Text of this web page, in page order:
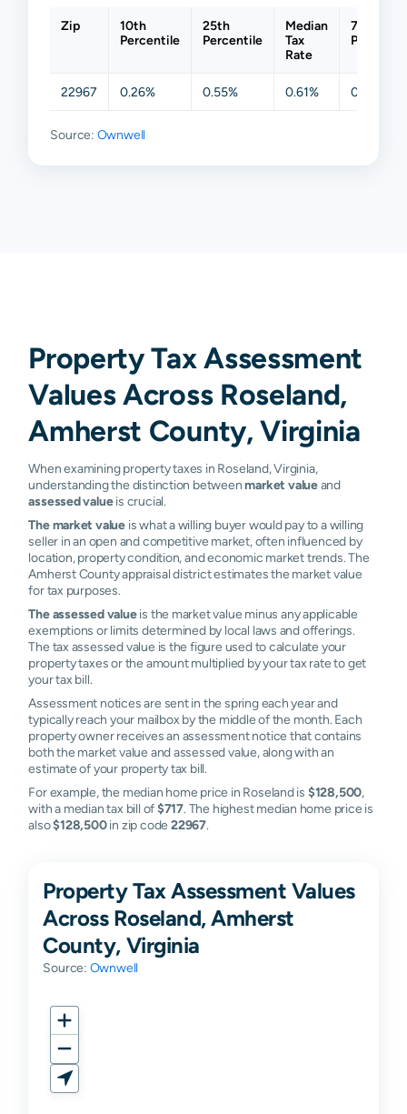
Zip
10th
Percentile
25th
Percentile
Median
Tax
Rate
75th
22967 0.26% 0.55% 0.61% 0.61%
Source: Ownwell
Property Tax Assessment
Values Across Roseland,
Amherst County, Virginia
When examining property taxes in Roseland, Virginia,
understanding the distinction betweenmarket valueand
assessed valueis crucial.
The market value is what a willing buyer would pay to a willing
seller in an open and competitive market, often influenced by
location, property condition, and economic market trends. The
Amherst County appraisal district estimates the market value
for tax purposes.
The assessed valueis the market value minus any applicable
exemptions or limits determined by local laws and offerings.
The tax assessed value is the figure used to calculate your
property taxes or the amount multiplied by your tax rate to get
your tax bill.
Assessment notices are sent in the spring each year and
typically reach your mailbox by the middle of the month. Each
property owner receives an assessment notice that contains
both the market value and assessed value, along with an
estimate of your property tax bill.
For example, the median home price in Roseland is $128,500,
with a median tax bill of$717. The highest median home price is
also$128,500in zip code 22967.
Property Tax Assessment Values
Across Roseland, Amherst
County, Virginia
Source: Ownwell